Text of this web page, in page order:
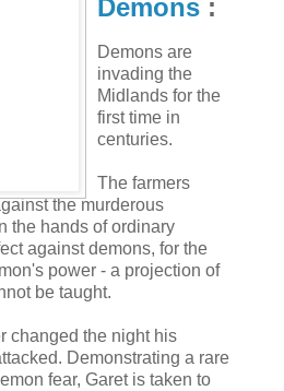
Demons :
Demons are
invading the
Midlands for the
first time in
centuries.
The farmers
the murderous
the hands of ordinary
against demons, for the
power - a projection of
be taught.
changed the night his
Demonstrating a rare
fear, Garet is taken to